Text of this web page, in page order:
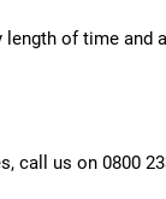
of time and
call us on 0800